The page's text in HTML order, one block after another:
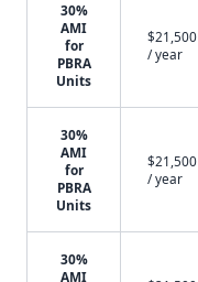
30%
AMI
for
PBRA
Units
$21,500
/ year
30%
AMI
for
PBRA
Units
$21,500
/ year
30%
AMI